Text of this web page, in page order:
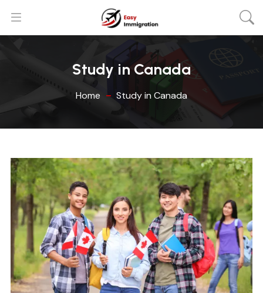
Study in Canada
Home Study in Canada